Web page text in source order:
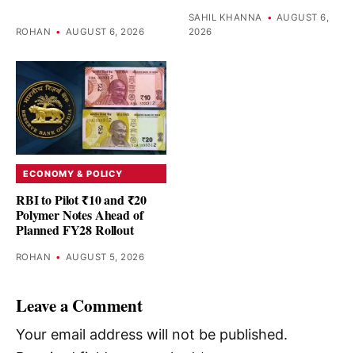
ROHAN • AUGUST 6, 2026
SAHIL KHANNA • AUGUST 6,
2026
ECONOMY & POLICY
RBI to Pilot ₹10 and ₹20
Polymer Notes Ahead of
Planned FY28 Rollout
ROHAN • AUGUST 5, 2026
Leave a Comment
Your email address will not be published.